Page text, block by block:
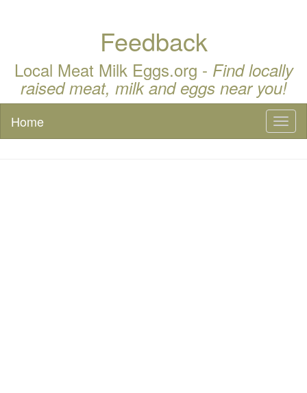
Feedback
Local Meat Milk Eggs.org - Find locally
raised meat, milk and eggs near you!
Home